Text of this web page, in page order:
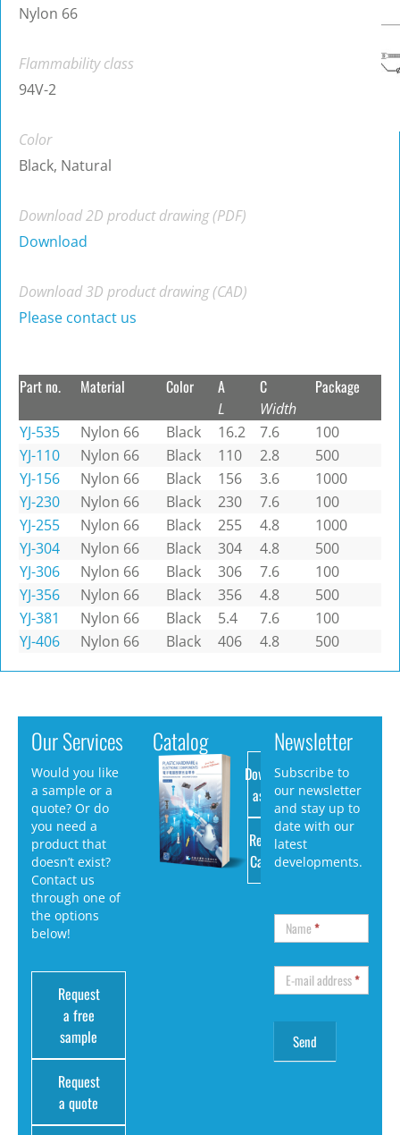
Nylon 66
Flammability class
94V-2
Color
Black, Natural
Download 2D product drawing (PDF)
Download
Download 3D product drawing (CAD)
Please contact us
Part no. Material Color A
L
C
Width
Package
YJ-535 Nylon 66 Black 16.2 7.6
100
YJ-110
Nylon 66 Black 110 2.8
500
YJ-156
Nylon 66 Black 156 3.6
1000
YJ-230
Nylon 66 Black 230 7.6
100
YJ-255
Nylon 66 Black 255 4.8
1000
YJ-304
Nylon 66 Black 304 4.8
500
YJ-306
Nylon 66 Black 306 7.6
100
YJ-356
Nylon 66 Black 356 4.8
500
YJ-381
Nylon 66 Black 5.4 7.6
100
YJ-406
Nylon 66 Black 406 4.8 500
Our Services
Would you like
a sample or a
quote? Or do
you need a
product that
doesn’t exist?
Contact us
through one of
the options
below!
Request
a free
sample
Request
a quote
Catalog
Download
as PDF
Request
Catalog
Newsletter
Subscribe to
our newsletter
and stay up to
date with our
latest
developments.
Name*
E-mail address*